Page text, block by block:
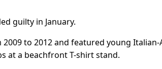
guilty in January.
2009 to 2012 and featured young
at a beachfront T-shirt stand.